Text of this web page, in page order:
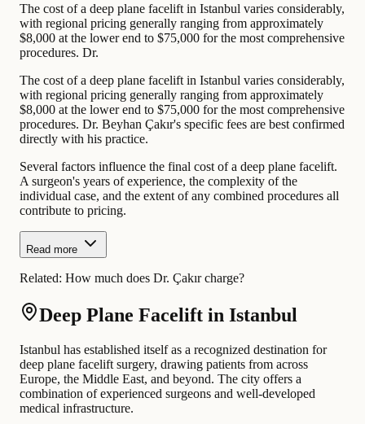
The cost of a deep plane facelift in Istanbul varies considerably,
with regional pricing generally ranging from approximately
$8,000 at the lower end to $75,000 for the most comprehensive
procedures. Dr.
The cost of a deep plane facelift in Istanbul varies considerably,
with regional pricing generally ranging from approximately
$8,000 at the lower end to $75,000 for the most comprehensive
procedures. Dr. Beyhan Çakır's specific fees are best confirmed
directly with his practice.
Several factors influence the final cost of a deep plane facelift.
A surgeon's years of experience, the complexity of the
individual case, and the extent of any combined procedures all
contribute to pricing.
Read more
Related: How much does Dr. Çakır charge?
Deep Plane Facelift in Istanbul
Istanbul has established itself as a recognized destination for
deep plane facelift surgery, drawing patients from across
Europe, the Middle East, and beyond. The city offers a
combination of experienced surgeons and well-developed
medical infrastructure.